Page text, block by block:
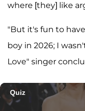
where [they] like
"But it's fun to
boy in 2026; I
Love" singer